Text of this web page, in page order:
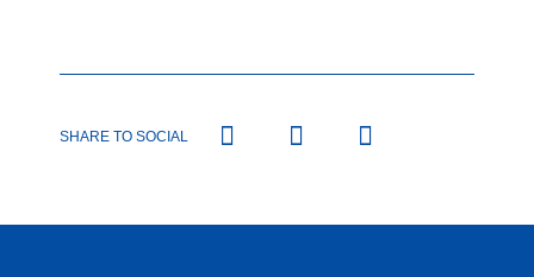
SHARE TO SOCIAL